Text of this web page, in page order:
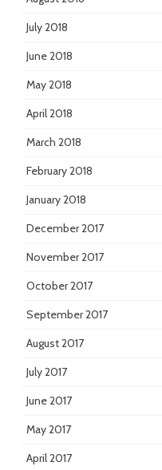
July 2018
June 2018
May 2018
April 2018
March 2018
February 2018
January 2018
December 2017
November 2017
October 2017
September 2017
August 2017
July 2017
June 2017
May 2017
April 2017